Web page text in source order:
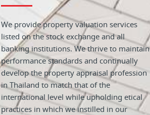
We provide property valuation services
listed on the stock exchange and all
banking institutions. We thrive to maintain
performance standards and continually
develop the property appraisal profession
in Thailand to match that of the
international level while upholding etical
practices in which we instilled in our